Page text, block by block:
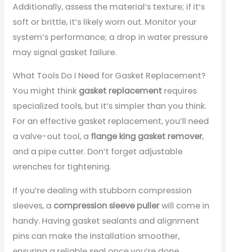
Additionally, assess the material’s texture; if it’s
soft or brittle, it’s likely worn out. Monitor your
system’s performance; a drop in water pressure
may signal gasket failure.
What Tools Do I Need for Gasket Replacement?
You might think gasket replacement requires
specialized tools, but it’s simpler than you think.
For an effective gasket replacement, you’ll need
a valve-out tool, a flange king gasket remover,
and a pipe cutter. Don’t forget adjustable
wrenches for tightening.
If you’re dealing with stubborn compression
sleeves, a compression sleeve pullerwill come in
handy. Having gasket sealants and alignment
pins can make the installation smoother,